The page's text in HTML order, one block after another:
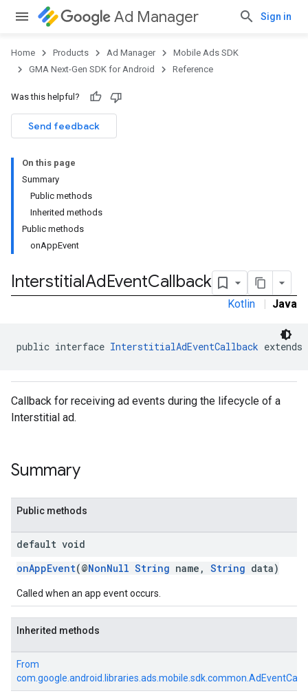
Ad Manager Sign in
Home Products Ad Manager
Mobile Ads SDK
GMA Next-Gen SDK for Android
Reference
Was this helpful?
Send feedback
On this page
Summary
Public methods
Inherited methods
Public methods
onAppEvent
InterstitialAdEventCallback
Kotlin | Java
public interface InterstitialAdEventCallback extends
Callback for receiving ad events during the lifecycle of a
Interstitial ad.
Summary
Public methods
default void
onAppEvent(@NonNull String name, String data)
Called when an app event occurs.
Inherited methods
From